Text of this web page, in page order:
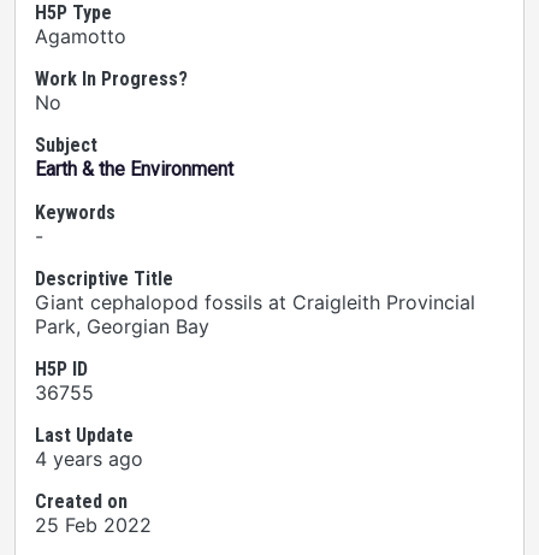
H5P Type
Agamotto
Work In Progress?
No
Subject
Earth & the Environment
Keywords
-
Descriptive Title
Giant cephalopod fossils at Craigleith Provincial
Park, Georgian Bay
H5P ID
36755
Last Update
4 years ago
Created on
25 Feb 2022